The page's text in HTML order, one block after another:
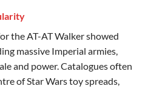
the AT-AT Walker showed
massive Imperial armies,
and power. Catalogues often
of Star Wars toy spreads,